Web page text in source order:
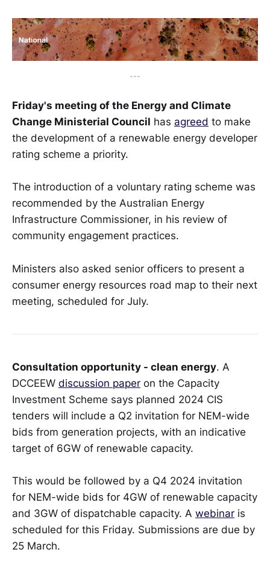
---
Friday's meeting of the Energy and Climate
Change Ministerial Council has agreed to make
the development of a renewable energy developer
rating scheme a priority.
The introduction of a voluntary rating scheme was
recommended by the Australian Energy
Infrastructure Commissioner, in his review of
community engagement practices.
Ministers also asked senior officers to present a
consumer energy resources road map to their next
meeting, scheduled for July.
Consultation opportunity - clean energy. A
DCCEEW discussion paper on the Capacity
Investment Scheme says planned 2024 CIS
tenders will include a Q2 invitation for NEM-wide
bids from generation projects, with an indicative
target of 6GW of renewable capacity.
This would be followed by a Q4 2024 invitation
for NEM-wide bids for 4GW of renewable capacity
and 3GW of dispatchable capacity. A webinar is
scheduled for this Friday. Submissions are due by
25 March.